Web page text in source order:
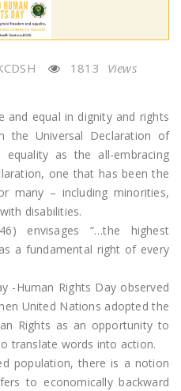
1813
Views
and equal in dignity and rights
the Universal Declaration of
as the all-embracing
one that has been the
many – including minorities,
disabilities.
envisages “…the highest
a fundamental right of every
-Human Rights Day observed
United Nations adopted the
Rights as an opportunity to
translate words into action.
population, there is a notion
to economically backward